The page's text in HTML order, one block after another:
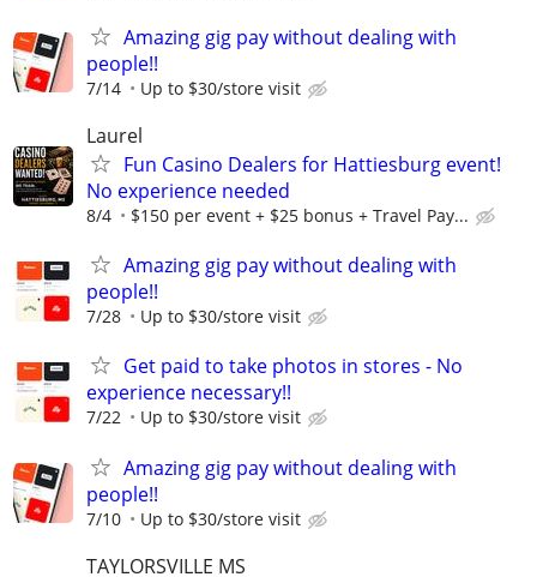
Amazing gig pay without dealing with
people!!
7/14 Up to $30/store visit
Laurel
Fun Casino Dealers for Hattiesburg event!
No experience needed
8/4 $150 per event + $25 bonus + Travel Pay...
Amazing gig pay without dealing with
people!!
7/28 Up to $30/store visit
Get paid to take photos in stores - No
experience necessary!!
7/22 Up to $30/store visit
Amazing gig pay without dealing with
people!!
7/10 Up to $30/store visit
TAYLORSVILLE MS